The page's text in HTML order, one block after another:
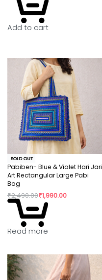
Add to cart
SOLD OUT
Pabiben- Blue & Violet Hari Jari
Art Rectangular Large Pabi
Bag
₹2,490.00₹1,990.00
Read more